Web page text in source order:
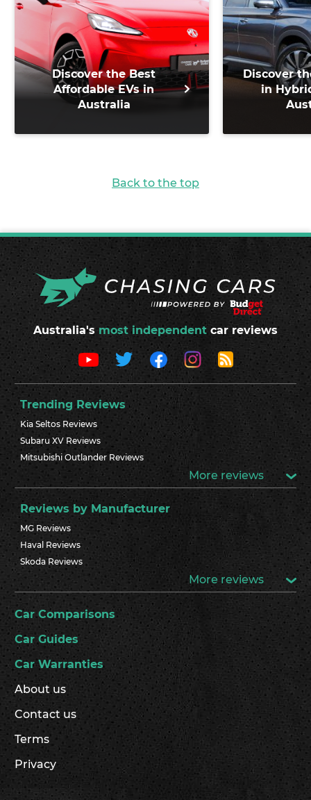
Discover the Best
Affordable EVs in
Australia
Discover
in
Back to the top
Australia's most independent car reviews
Trending Reviews
Kia Seltos Reviews
Subaru XV Reviews
Mitsubishi Outlander Reviews
More reviews
Reviews by Manufacturer
MG Reviews
Haval Reviews
Skoda Reviews
More reviews
Car Comparisons
Car Guides
Car Warranties
About us
Contact us
Terms
Privacy